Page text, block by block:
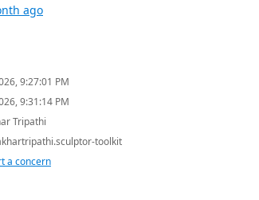
ago
9:27:01 PM
9:31:14 PM
Tripathi
toolkit
a concern